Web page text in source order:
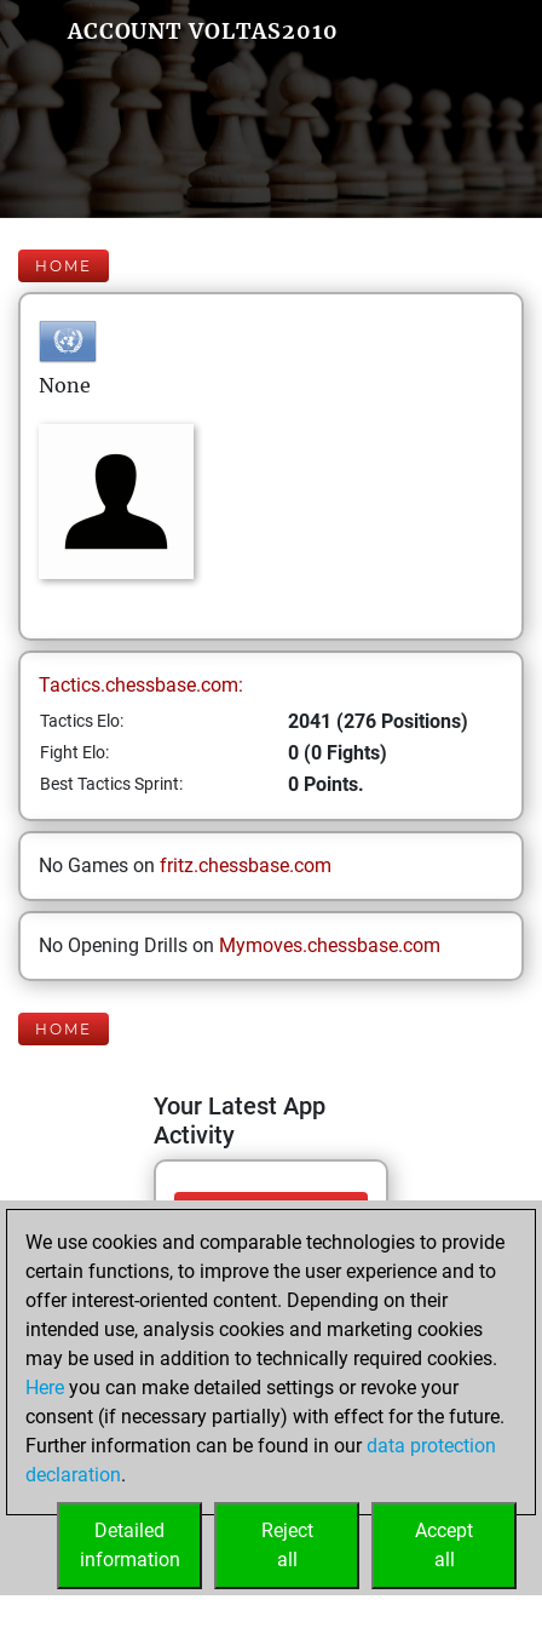
ACCOUNT VOLTAS2010
HOME
None
Tactics.chessbase.com:
Tactics Elo: 2041 (276 Positions)
Fight Elo: 0 (0 Fights)
Best Tactics Sprint: 0 Points.
No Games on fritz.chessbase.com
No Opening Drills on Mymoves.chessbase.com
HOME
Your Latest App
Activity
Monday, April 13,
2026
You totalled
276 tactics positions
Tactics
You
solved 170 tactics
positions
You achieved
tactics positions
We use cookies and comparable technologies to provide
certain functions, to improve the user experience and to
offer interest-oriented content. Depending on their
intended use, analysis cookies and marketing cookies
may be used in addition to technically required cookies.
Here you can make detailed settings or revoke your
consent (if necessary partially) with effect for the future.
Further information can be found in ourdata protection
declaration.
Accept
all
Reject
all
Detailed
information